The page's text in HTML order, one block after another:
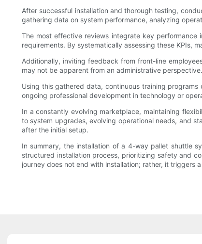
After successful installation and thorough testing,
gathering data on system performance, analyzing
The most effective reviews integrate key performance
requirements. By systematically assessing these KPIs,
Additionally, inviting feedback from front-line
may not be apparent from an administrative
Using this gathered data, continuous training
ongoing professional development in technology or
In a constantly evolving marketplace, maintaining
to system upgrades, evolving operational needs, and
after the initial setup.
In summary, the installation of a 4-way pallet shuttle
structured installation process, prioritizing safety and
journey does not end with installation; rather, it triggers